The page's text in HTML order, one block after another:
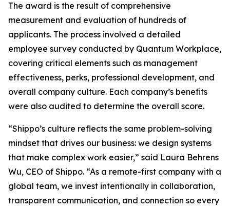
The award is the result of comprehensive
measurement and evaluation of hundreds of
applicants. The process involved a detailed
employee survey conducted by Quantum Workplace,
covering critical elements such as management
effectiveness, perks, professional development, and
overall company culture. Each company’s benefits
were also audited to determine the overall score.
“Shippo’s culture reflects the same problem-solving
mindset that drives our business: we design systems
that make complex work easier,” said Laura Behrens
Wu, CEO of Shippo. “As a remote-first company with a
global team, we invest intentionally in collaboration,
transparent communication, and connection so every